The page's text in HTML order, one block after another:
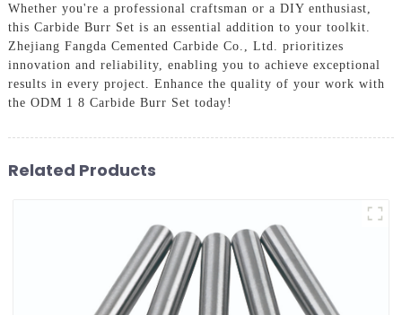
Whether you're a professional craftsman or a DIY enthusiast,
this Carbide Burr Set is an essential addition to your toolkit.
Zhejiang Fangda Cemented Carbide Co., Ltd. prioritizes
innovation and reliability, enabling you to achieve exceptional
results in every project. Enhance the quality of your work with
the ODM 1 8 Carbide Burr Set today!
Related Products